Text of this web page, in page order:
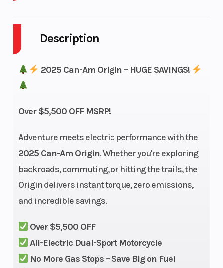
Description
2025 Can-Am Origin – HUGE SAVINGS!
Over $5,500 OFF MSRP!
Adventure meets electric performance with the
2025 Can-Am Origin. Whether you're exploring
backroads, commuting, or hitting the trails, the
Origin delivers instant torque, zero emissions,
and incredible savings.
Over $5,500 OFF
All-Electric Dual-Sport Motorcycle
No More Gas Stops – Save Big on Fuel
hp
Continuous
(20 kW)